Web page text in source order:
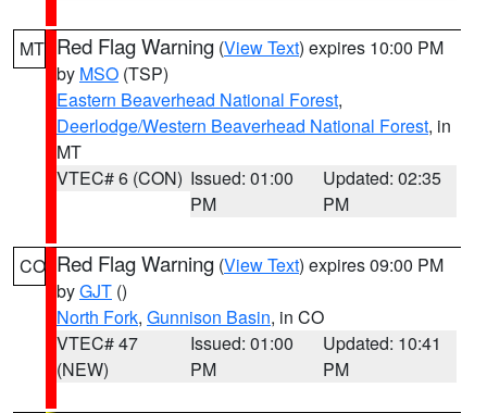
MT Red Flag Warning (View Text) expires 10:00 PM
by MSO (TSP)
Eastern Beaverhead National Forest,
Deerlodge/Western Beaverhead National Forest, in
MT
VTEC# 6 (CON) Issued: 01:00
PM
Updated: 02:35
PM
CO Red Flag Warning (View Text) expires 09:00 PM
byGJT ()
North Fork, Gunnison Basin, in CO
VTEC# 47
(NEW)
Issued: 01:00
PM
Updated: 10:41
PM